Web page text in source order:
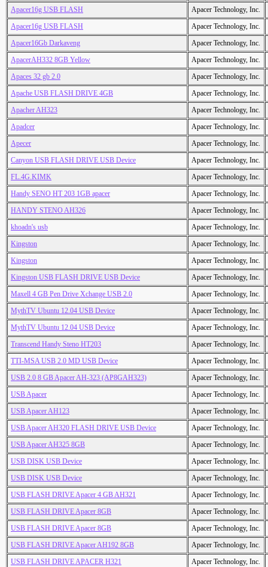
Apacer16g USB FLASH
Apacer Technology, Inc.
Apacer16g USB FLASH
Apacer Technology, Inc.
Apacer16Gb Darkaveng
Apacer Technology, Inc.
ApacerAH332 8GB Yellow
Apacer Technology, Inc.
Apaces 32 gb 2.0
Apacer Technology, Inc.
Apache USB FLASH DRIVE 4GB
Apacer Technology, Inc.
Apacher AH323
Apacer Technology, Inc.
Apadcer
Apacer Technology, Inc.
Apecer
Apacer Technology, Inc.
Canyon USB FLASH DRIVE USB Device
Apacer Technology, Inc.
FL.4G.KIMK
Apacer Technology, Inc.
Handy SENO HT 203 1GB apacer
Apacer Technology, Inc.
HANDY STENO AH326
Apacer Technology, Inc.
khoadn's usb
Apacer Technology, Inc.
Kingston
Apacer Technology, Inc.
Kingston
Apacer Technology, Inc.
Kingston USB FLASH DRIVE USB Device
Apacer Technology, Inc.
Maxell 4 GB Pen Drive Xchange USB 2.0
Apacer Technology, Inc.
MythTV Ubuntu 12.04 USB Device
Apacer Technology, Inc.
MythTV Ubuntu 12.04 USB Device
Apacer Technology, Inc.
Transcend Handy Steno HT203
Apacer Technology, Inc.
TTI-MSA USB 2.0 MD USB Device
Apacer Technology, Inc.
USB 2.0 8 GB Apacer AH-323 (AP8GAH323)
Apacer Technology, Inc.
USB Apacer
Apacer Technology, Inc.
USB Apacer AH123
Apacer Technology, Inc.
USB Apacer AH320 FLASH DRIVE USB Device
Apacer Technology, Inc.
USB Apacer AH325 8GB
Apacer Technology, Inc.
USB DISK USB Device
Apacer Technology, Inc.
USB DISK USB Device
Apacer Technology, Inc.
USB FLASH DRIVE Apacer 4 GB AH321
Apacer Technology, Inc.
USB FLASH DRIVE Apacer 8GB
Apacer Technology, Inc.
USB FLASH DRIVE Apacer 8GB
Apacer Technology, Inc.
USB FLASH DRIVE Apacer AH192 8GB
Apacer Technology, Inc.
USB FLASH DRIVE APACER H321
Apacer Technology, Inc.